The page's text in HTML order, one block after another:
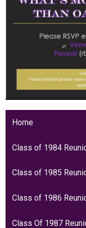
Home
Class of 1984
Class of 1985
Class of 1986
Class Of 1987